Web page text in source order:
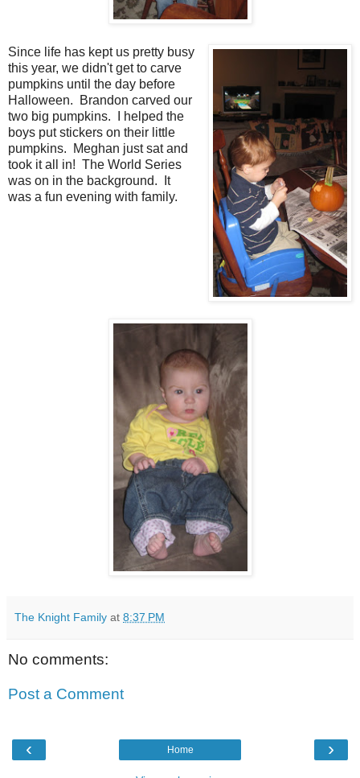
Since life has kept us pretty busy
this year, we didn't get to carve
pumpkins until the day before
Halloween. Brandon carved our
two big pumpkins. I helped the
boys put stickers on their little
pumpkins. Meghan just sat and
took it all in! The World Series
was on in the background. It
was a fun evening with family.
The Knight Family at 8:37 PM
No comments:
Post a Comment
‹ ›
Home